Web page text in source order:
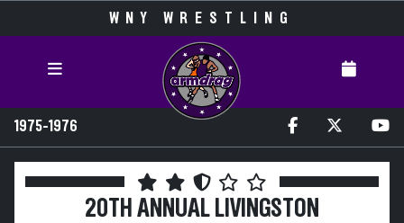
WNY WRESTLING
1975-1976
20TH ANNUAL LIVINGSTON